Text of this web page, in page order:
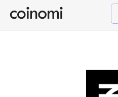
Buy Crypto
English (en)